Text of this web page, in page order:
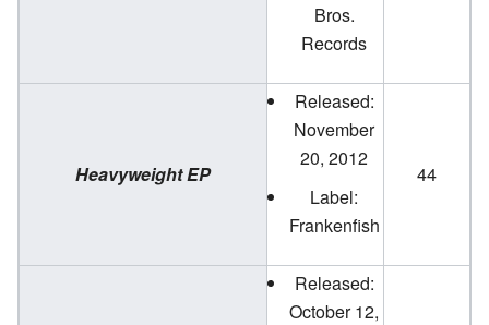
Bros.
Records
Heavyweight EP
Released:
November
20, 2012
Label:
Frankenfish
44
Released:
October 12,